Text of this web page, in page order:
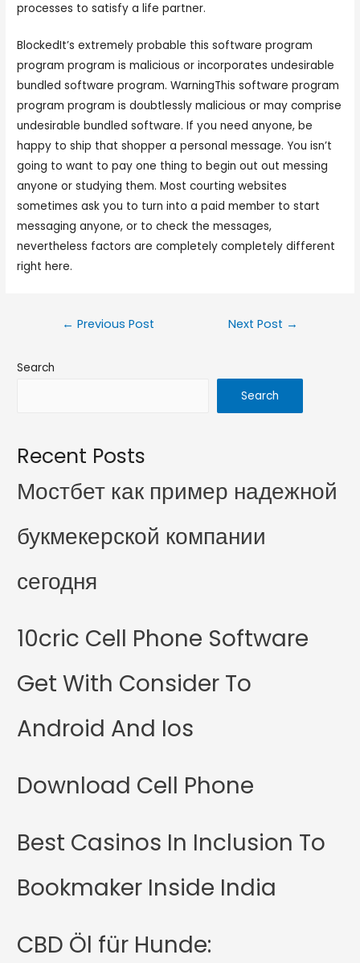
processes to satisfy a life partner.
BlockedIt’s extremely probable this software program
program program is malicious or incorporates undesirable
bundled software program. WarningThis software program
program program is doubtlessly malicious or may comprise
undesirable bundled software. If you need anyone, be
happy to ship that shopper a personal message. You isn’t
going to want to pay one thing to begin out out messing
anyone or studying them. Most courting websites
sometimes ask you to turn into a paid member to start
messaging anyone, or to check the messages,
nevertheless factors are completely completely different
right here.
← Previous Post Next Post →
Search
Search
Recent Posts
Мостбет как пример надежной
букмекерской компании
сегодня
10cric Cell Phone Software
Get With Consider To
Android And Ios
Download Cell Phone
Best Casinos In Inclusion To
Bookmaker Inside India
CBD Öl für Hunde: